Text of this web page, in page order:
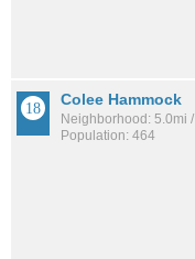
Colee Hammock
Neighborhood: 5.0mi
Population: 464